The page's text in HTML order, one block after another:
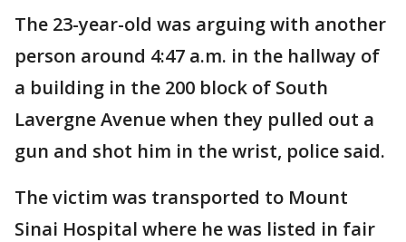
The 23-year-old was arguing with another
person around 4:47 a.m. in the hallway of
a building in the 200 block of South
Lavergne Avenue when they pulled out a
gun and shot him in the wrist, police said.
The victim was transported to Mount
Sinai Hospital where he was listed in fair